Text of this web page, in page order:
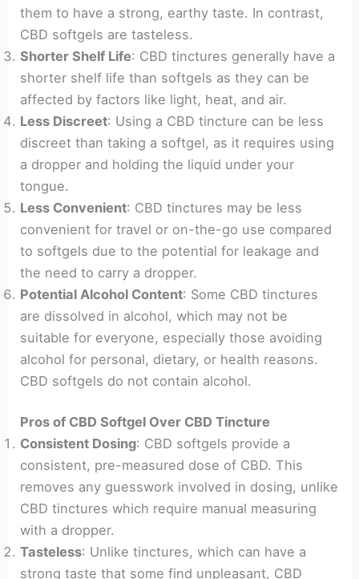
them to have a strong, earthy taste. In contrast,
CBD softgels are tasteless.
Shorter Shelf Life: CBD tinctures generally have a
shorter shelf life than softgels as they can be
affected by factors like light, heat, and air.
Less Discreet: Using a CBD tincture can be less
discreet than taking a softgel, as it requires using
a dropper and holding the liquid under your
tongue.
Less Convenient: CBD tinctures may be less
convenient for travel or on-the-go use compared
to softgels due to the potential for leakage and
the need to carry a dropper.
Potential Alcohol Content: Some CBD tinctures
are dissolved in alcohol, which may not be
suitable for everyone, especially those avoiding
alcohol for personal, dietary, or health reasons.
CBD softgels do not contain alcohol.
Pros of CBD Softgel Over CBD Tincture
Consistent Dosing: CBD softgels provide a
consistent, pre-measured dose of CBD. This
removes any guesswork involved in dosing, unlike
CBD tinctures which require manual measuring
with a dropper.
Tasteless: Unlike tinctures, which can have a
strong taste that some find unpleasant, CBD